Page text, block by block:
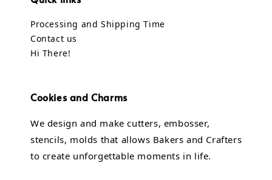
Processing and Shipping Time
Contact us
Hi There!
Cookies and Charms
We design and make cutters, embosser,
stencils, molds that allows Bakers and Crafters
to create unforgettable moments in life.